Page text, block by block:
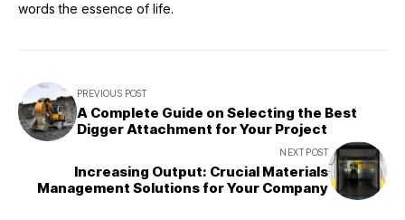
words the essence of life.
PREVIOUS POST
A Complete Guide on Selecting the Best
Digger Attachment for Your Project
NEXT POST
Increasing Output: Crucial Materials
Management Solutions for Your Company